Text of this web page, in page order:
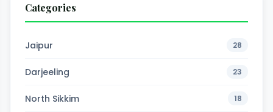
Categories
Jaipur 28
Darjeeling 23
North Sikkim 18